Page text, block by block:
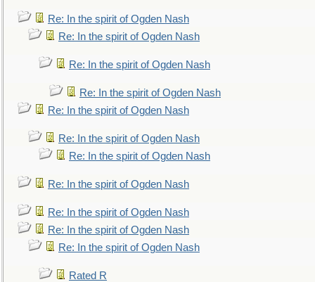
Re: In the spirit of Ogden Nash
Re: In the spirit of Ogden Nash
Re: In the spirit of Ogden Nash
Re: In the spirit of Ogden Nash
Re: In the spirit of Ogden Nash
Re: In the spirit of Ogden Nash
Re: In the spirit of Ogden Nash
Re: In the spirit of Ogden Nash
Re: In the spirit of Ogden Nash
Re: In the spirit of Ogden Nash
Re: In the spirit of Ogden Nash
Rated R